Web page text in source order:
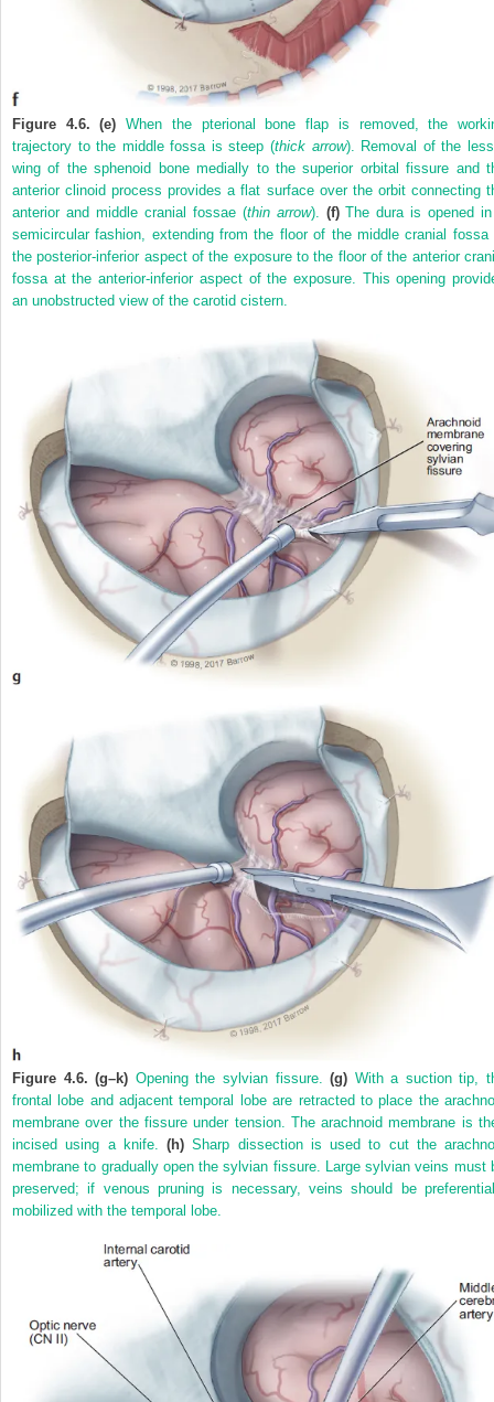
Figure 4.6. (e) When the pterional bone flap is removed, the
trajectory to the middle fossa is steep (thick arrow). Removal of the
wing of the sphenoid bone medially to the superior orbital fissure and
anterior clinoid process provides a flat surface over the orbit connecting
anterior and middle cranial fossae (thin arrow). (f)The dura is opened
semicircular fashion, extending from the floor of the middle cranial fossa
the posterior-inferior aspect of the exposure to the floor of the anterior
fossa at the anterior-inferior aspect of the exposure. This opening
an unobstructed view of the carotid cistern.
Figure 4.6. (g–k) Opening the sylvian fissure.(g) With a suction tip,
frontal lobe and adjacent temporal lobe are retracted to place the
membrane over the fissure under tension. The arachnoid membrane is
incised using a knife. (h) Sharp dissection is used to cut the
membrane to gradually open the sylvian fissure. Large sylvian veins must
preserved; if venous pruning is necessary, veins should be
mobilized with the temporal lobe.